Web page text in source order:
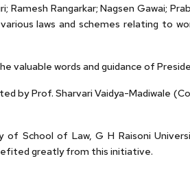
Ramesh Rangarkar; Nagsen Gawai;
laws and schemes relating to
valuable words and guidance of
by Prof. Sharvari Vaidya-Madiwale
School of Law, G H Raisoni
greatly from this initiative.